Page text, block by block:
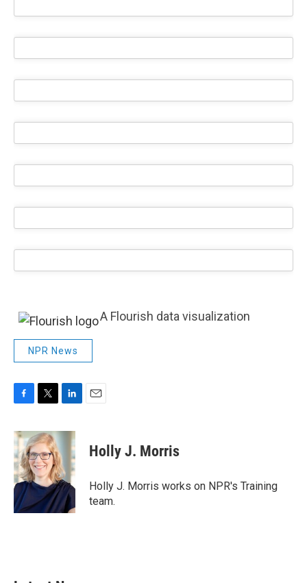
A Flourish data visualization
NPR News
c
e
b
o
o
k
i
t
t
e
r
n
e
d
I
n
Holly J. Morris
Holly J. Morris works on NPR's Training
team.